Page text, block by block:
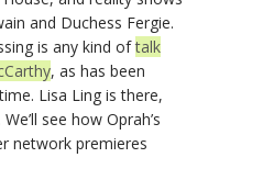
and Duchess Fergie.
is any kind oftalk
, as has been
Lisa Ling is there,
see how Oprah’s
network premieres